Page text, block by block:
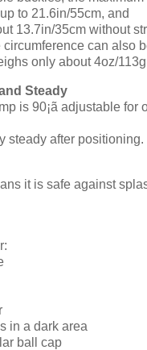
to 21.6in/55cm, and
13.7in/35cm without
circumference can also
only about 4oz/
Steady
is 90¡ã adjustable for
steady after positioning.
it is safe against
in a dark area
ball cap